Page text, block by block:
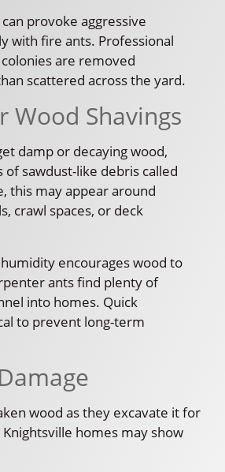
provoke aggressive
with fire ants. Professional
are removed
scattered across the yard.
Wood Shavings
damp or decaying wood,
of sawdust-like debris called
this may appear around
crawl spaces, or deck
humidity encourages wood to
ants find plenty of
into homes. Quick
to prevent long-term
wood as they excavate it for
homes may show